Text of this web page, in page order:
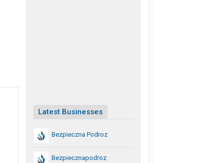
Latest Businesses
Bezpieczna Podroz
Bezpiecznapodroz